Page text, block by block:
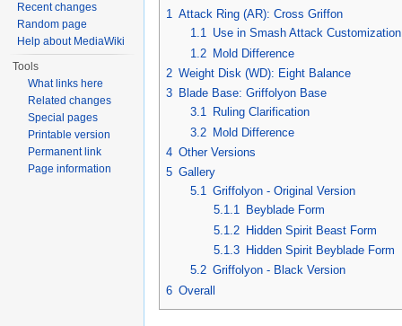
1 Attack Ring (AR): Cross Griffon
1.1 Use in Smash Attack Customization
1.2
Mold Difference
2 Weight Disk (WD): Eight Balance
3 Blade Base: Griffolyon Base
3.1
Ruling Clarification
3.2
Mold Difference
4 Other Versions
5 Gallery
5.1 Griffolyon - Original Version
5.1.1 Beyblade Form
5.1.2 Hidden Spirit Beast Form
5.1.3 Hidden Spirit Beyblade Form
5.2 Griffolyon - Black Version
6 Overall
Recent changes
Random page
Help about MediaWiki
Tools
What links here
Related changes
Special pages
Printable version
Permanent link
Page information